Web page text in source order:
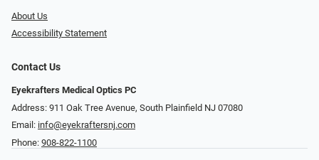
About Us
Accessibility Statement
Contact Us
Eyekrafters Medical Optics PC
Address: 911 Oak Tree Avenue, South Plainfield NJ 07080
Email: info@eyekraftersnj.com
Phone: 908-822-1100